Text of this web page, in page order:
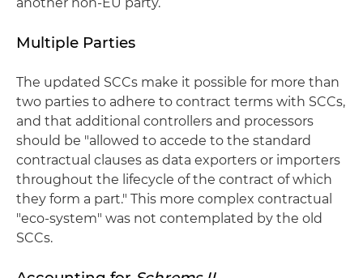
Multiple Parties
The updated SCCs make it possible for more than
two parties to adhere to contract terms with SCCs,
and that additional controllers and processors
should be "allowed to accede to the standard
contractual clauses as data exporters or importers
throughout the lifecycle of the contract of which
they form a part." This more complex contractual
"eco-system" was not contemplated by the old
SCCs.